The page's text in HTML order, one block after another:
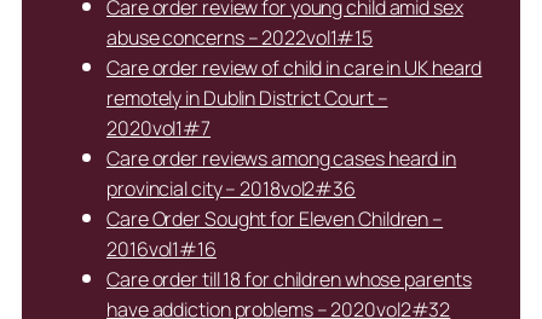
Care order review for young child amid sex
abuse concerns – 2022vol1#15
Care order review of child in care in UK heard
remotely in Dublin District Court –
2020vol1#7
Care order reviews among cases heard in
provincial city – 2018vol2#36
Care Order Sought for Eleven Children –
2016vol1#16
Care order till 18 for children whose parents
have addiction problems – 2020vol2#32